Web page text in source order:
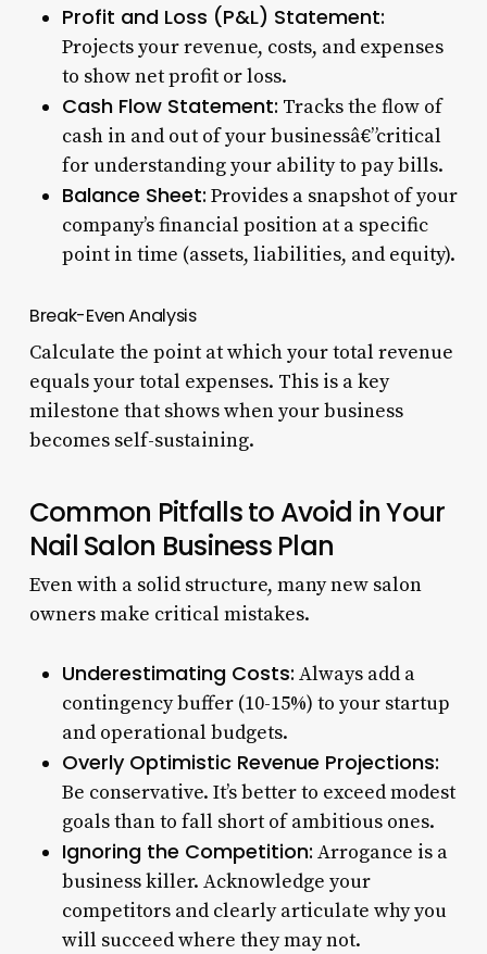
Profit and Loss (P&L) Statement:
Projects your revenue, costs, and expenses
to show net profit or loss.
Cash Flow Statement: Tracks the flow of
cash in and out of your businessâ€”critical
for understanding your ability to pay bills.
Balance Sheet: Provides a snapshot of your
company’s financial position at a specific
point in time (assets, liabilities, and equity).
Break-Even Analysis
Calculate the point at which your total revenue
equals your total expenses. This is a key
milestone that shows when your business
becomes self-sustaining.
Common Pitfalls to Avoid in Your
Nail Salon Business Plan
Even with a solid structure, many new salon
owners make critical mistakes.
Underestimating Costs: Always add a
contingency buffer (10-15%) to your startup
and operational budgets.
Overly Optimistic Revenue Projections:
Be conservative. It’s better to exceed modest
goals than to fall short of ambitious ones.
Ignoring the Competition: Arrogance is a
business killer. Acknowledge your
competitors and clearly articulate why you
will succeed where they may not.